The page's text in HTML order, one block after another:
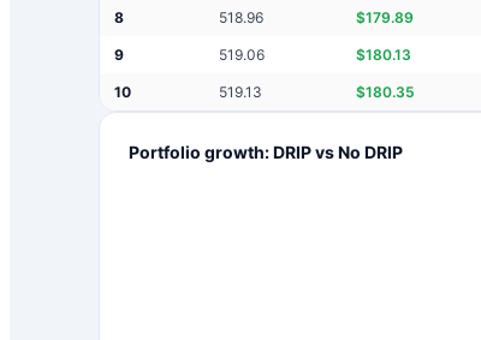
8 518.96 $179.89
9 519.06 $180.13
10 519.13 $180.35
Portfolio growth: DRIP vs No DRIP